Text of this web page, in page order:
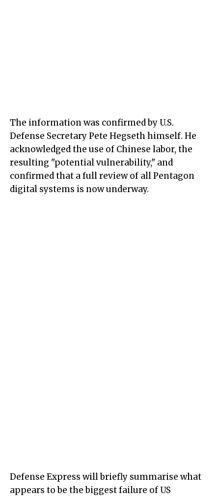
The information was confirmed by U.S.
Defense Secretary Pete Hegseth himself. He
acknowledged the use of Chinese labor, the
resulting "potential vulnerability," and
confirmed that a full review of all Pentagon
digital systems is now underway.
Defense Express will briefly summarise what
appears to be the biggest failure of US